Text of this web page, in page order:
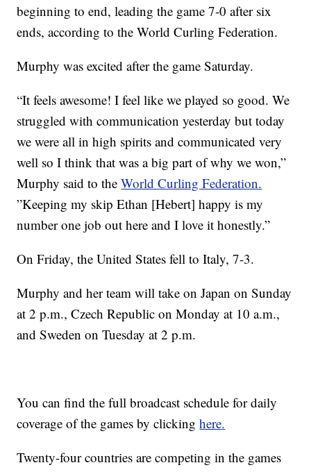
beginning to end, leading the game 7-0 after six
ends, according to the World Curling Federation.
Murphy was excited after the game Saturday.
“It feels awesome! I feel like we played so good. We
struggled with communication yesterday but today
we were all in high spirits and communicated very
well so I think that was a big part of why we won,”
Murphy said to theWorld Curling Federation.
”Keeping my skip Ethan [Hebert] happy is my
number one job out here and I love it honestly.”
On Friday, the United States fell to Italy, 7-3.
Murphy and her team will take on Japan on Sunday
at 2 p.m., Czech Republic on Monday at 10 a.m.,
and Sweden on Tuesday at 2 p.m.
You can find the full broadcast schedule for daily
coverage of the games by clickinghere.
Twenty-four countries are competing in the games